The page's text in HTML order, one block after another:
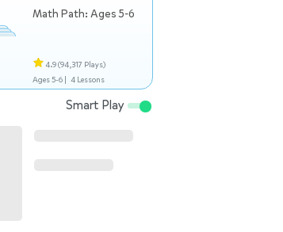
Math Path: Ages 5-6
4.9(94,317 Plays)
Ages 5-6 | 4 Lessons
Smart Play